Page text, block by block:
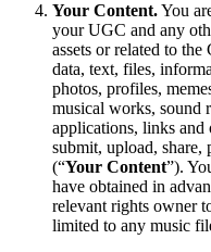
Your Content.You
your UGC and any
assets or related to
data, text, files,
photos, profiles,
musical works, sound
applications, links and
submit, upload, share,
(“Your Content”).
have obtained in
relevant rights owner
limited to any music